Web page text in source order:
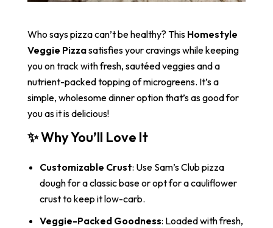
Who says pizza can’t be healthy? This Homestyle
Veggie Pizzasatisfies your cravings while keeping
you on track with fresh, sautéed veggies and a
nutrient-packed topping of microgreens. It’s a
simple, wholesome dinner option that’s as good for
you as it is delicious!
✨Why You’ll Love It
Customizable Crust: Use Sam’s Club pizza
dough for a classic base or opt for a cauliflower
crust to keep it low-carb.
Veggie-Packed Goodness: Loaded with fresh,